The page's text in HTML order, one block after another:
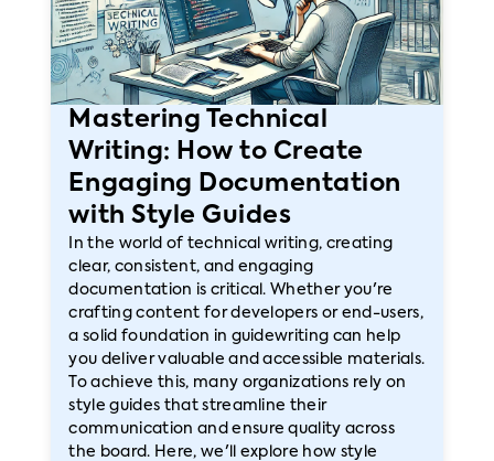
Mastering Technical
Writing: How to Create
Engaging Documentation
with Style Guides
In the world of technical writing, creating
clear, consistent, and engaging
documentation is critical. Whether you're
crafting content for developers or end-users,
a solid foundation in guidewriting can help
you deliver valuable and accessible materials.
To achieve this, many organizations rely on
style guides that streamline their
communication and ensure quality across
the board. Here, we'll explore how style